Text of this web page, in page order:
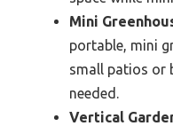
Mini
portable, mini
small patios or
needed.
Vertical